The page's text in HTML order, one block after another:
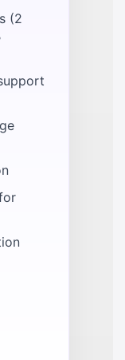
(2